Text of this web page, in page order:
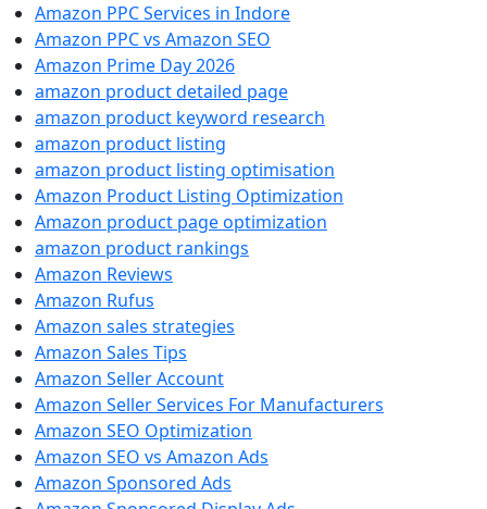
Amazon PPC Services in Indore
Amazon PPC vs Amazon SEO
Amazon Prime Day 2026
amazon product detailed page
amazon product keyword research
amazon product listing
amazon product listing optimisation
Amazon Product Listing Optimization
Amazon product page optimization
amazon product rankings
Amazon Reviews
Amazon Rufus
Amazon sales strategies
Amazon Sales Tips
Amazon Seller Account
Amazon Seller Services For Manufacturers
Amazon SEO Optimization
Amazon SEO vs Amazon Ads
Amazon Sponsored Ads